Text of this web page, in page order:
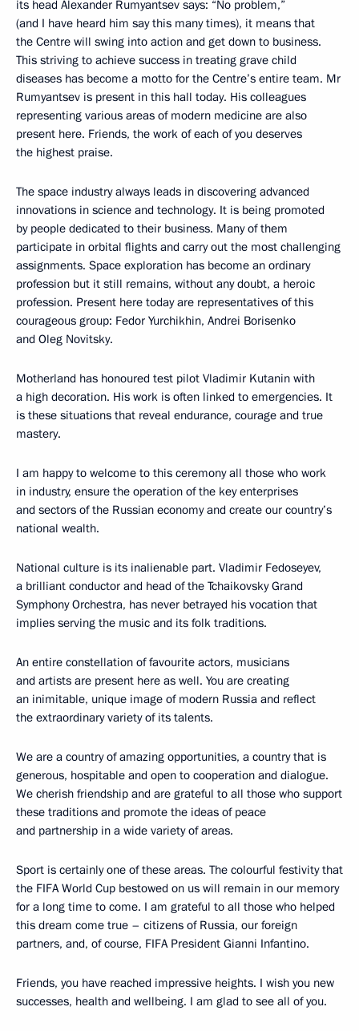
its head Alexander Rumyantsev says: “No problem,”
(and I have heard him say this many times), it means that
the Centre will swing into action and get down to business.
This striving to achieve success in treating grave child
diseases has become a motto for the Centre’s entire team. Mr
Rumyantsev is present in this hall today. His colleagues
representing various areas of modern medicine are also
present here. Friends, the work of each of you deserves
the highest praise.
The space industry always leads in discovering advanced
innovations in science and technology. It is being promoted
by people dedicated to their business. Many of them
participate in orbital flights and carry out the most challenging
assignments. Space exploration has become an ordinary
profession but it still remains, without any doubt, a heroic
profession. Present here today are representatives of this
courageous group: Fedor Yurchikhin, Andrei Borisenko
and Oleg Novitsky.
Motherland has honoured test pilot Vladimir Kutanin with
a high decoration. His work is often linked to emergencies. It
is these situations that reveal endurance, courage and true
mastery.
I am happy to welcome to this ceremony all those who work
in industry, ensure the operation of the key enterprises
and sectors of the Russian economy and create our country’s
national wealth.
National culture is its inalienable part. Vladimir Fedoseyev,
a brilliant conductor and head of the Tchaikovsky Grand
Symphony Orchestra, has never betrayed his vocation that
implies serving the music and its folk traditions.
An entire constellation of favourite actors, musicians
and artists are present here as well. You are creating
an inimitable, unique image of modern Russia and reflect
the extraordinary variety of its talents.
We are a country of amazing opportunities, a country that is
generous, hospitable and open to cooperation and dialogue.
We cherish friendship and are grateful to all those who support
these traditions and promote the ideas of peace
and partnership in a wide variety of areas.
Sport is certainly one of these areas. The colourful festivity that
the FIFA World Cup bestowed on us will remain in our memory
for a long time to come. I am grateful to all those who helped
this dream come true – citizens of Russia, our foreign
partners, and, of course, FIFA President Gianni Infantino.
Friends, you have reached impressive heights. I wish you new
successes, health and wellbeing. I am glad to see all of you.